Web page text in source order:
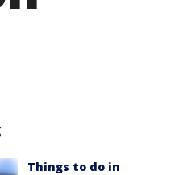
Things to do in